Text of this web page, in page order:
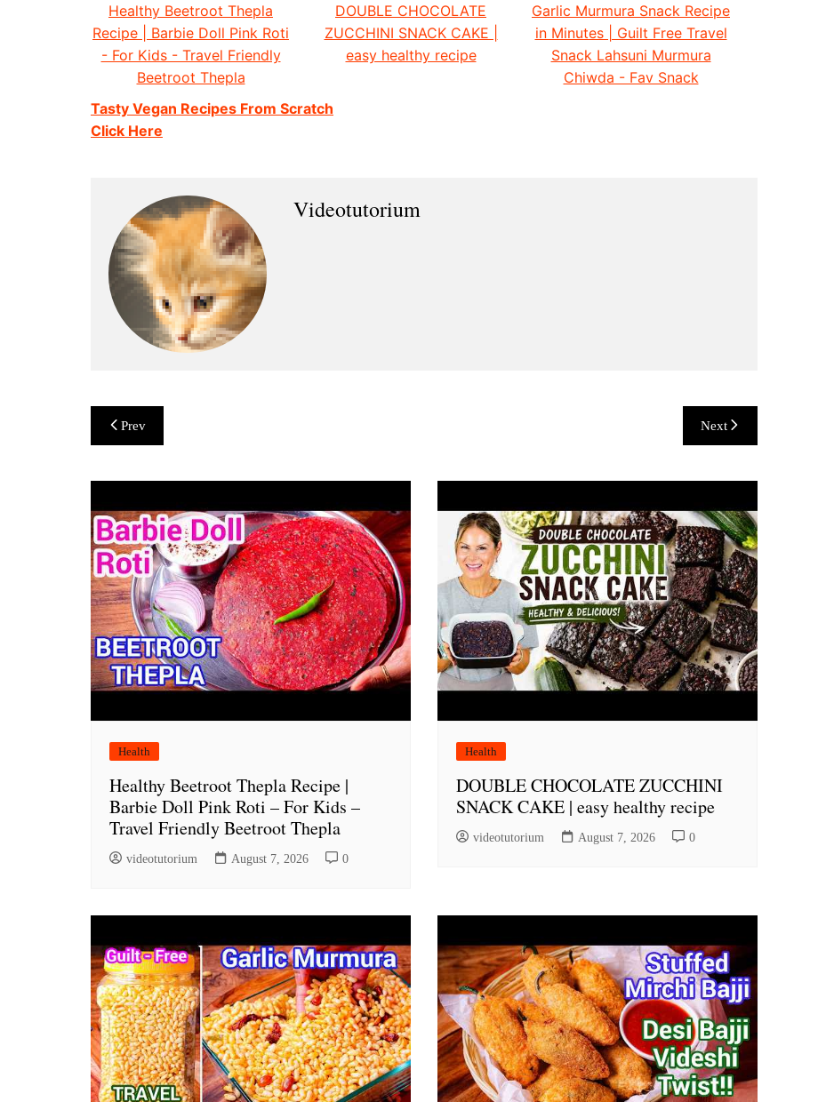
Healthy Beetroot Thepla
Recipe | Barbie Doll Pink Roti
- For Kids - Travel Friendly
Beetroot Thepla
DOUBLE CHOCOLATE
ZUCCHINI SNACK CAKE |
easy healthy recipe
Garlic Murmura Snack Recipe
in Minutes | Guilt Free Travel
Snack Lahsuni Murmura
Chiwda - Fav Snack
Tasty Vegan Recipes From Scratch
Click Here
Videotutorium
Post
navigation
Prev Next
Health
Healthy Beetroot Thepla Recipe |
Barbie Doll Pink Roti – For Kids –
Travel Friendly Beetroot Thepla
videotutorium August 7, 2026 0
Health
DOUBLE CHOCOLATE ZUCCHINI
SNACK CAKE | easy healthy recipe
videotutorium August 7, 2026 0